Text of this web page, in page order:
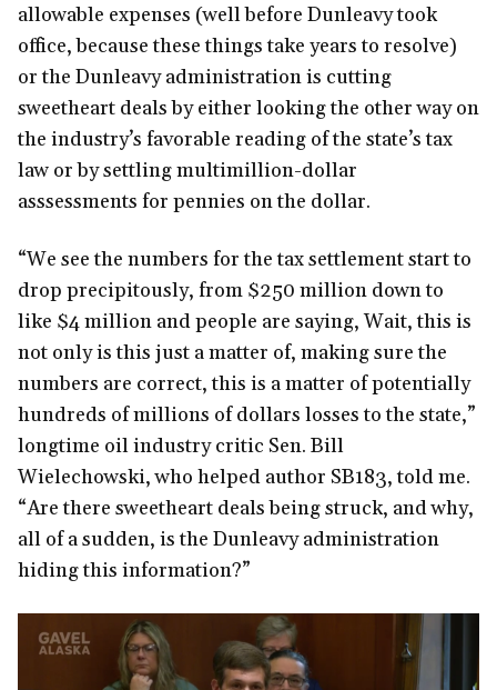
allowable expenses (well before Dunleavy took
office, because these things take years to resolve)
or the Dunleavy administration is cutting
sweetheart deals by either looking the other way on
the industry’s favorable reading of the state’s tax
law or by settling multimillion-dollar
asssessments for pennies on the dollar.
“We see the numbers for the tax settlement start to
drop precipitously, from $250 million down to
like $4 million and people are saying, Wait, this is
not only is this just a matter of, making sure the
numbers are correct, this is a matter of potentially
hundreds of millions of dollars losses to the state,”
longtime oil industry critic Sen. Bill
Wielechowski, who helped author SB183, told me.
“Are there sweetheart deals being struck, and why,
all of a sudden, is the Dunleavy administration
hiding this information?”